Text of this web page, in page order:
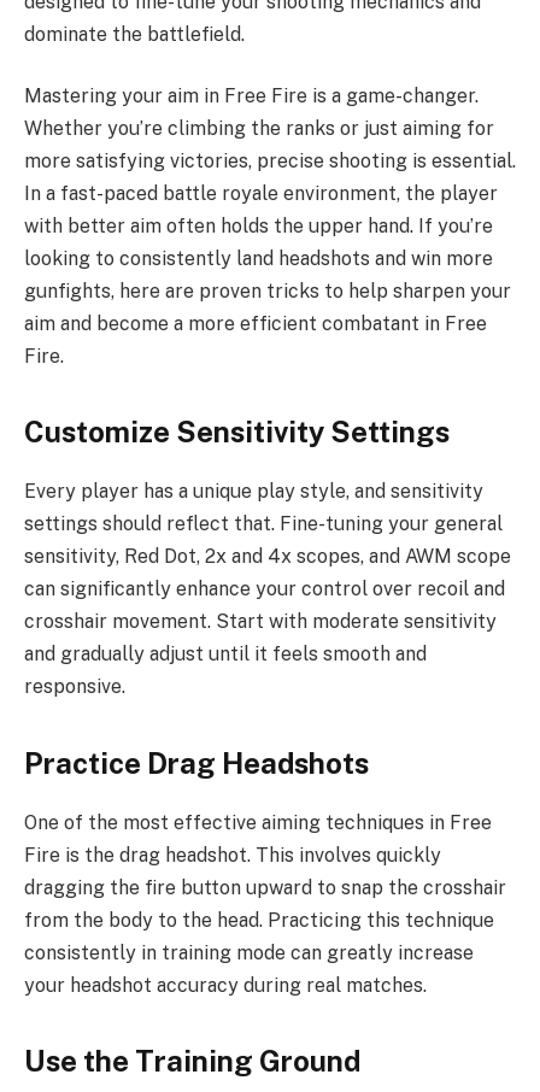
dominate the battlefield.
Mastering your aim in Free Fire is a game-changer.
Whether you’re climbing the ranks or just aiming for
more satisfying victories, precise shooting is essential.
In a fast-paced battle royale environment, the player
with better aim often holds the upper hand. If you’re
looking to consistently land headshots and win more
gunfights, here are proven tricks to help sharpen your
aim and become a more efficient combatant in Free
Fire.
Customize Sensitivity Settings
Every player has a unique play style, and sensitivity
settings should reflect that. Fine-tuning your general
sensitivity, Red Dot, 2x and 4x scopes, and AWM scope
can significantly enhance your control over recoil and
crosshair movement. Start with moderate sensitivity
and gradually adjust until it feels smooth and
responsive.
Practice Drag Headshots
One of the most effective aiming techniques in Free
Fire is the drag headshot. This involves quickly
dragging the fire button upward to snap the crosshair
from the body to the head. Practicing this technique
consistently in training mode can greatly increase
your headshot accuracy during real matches.
Use the Training Ground